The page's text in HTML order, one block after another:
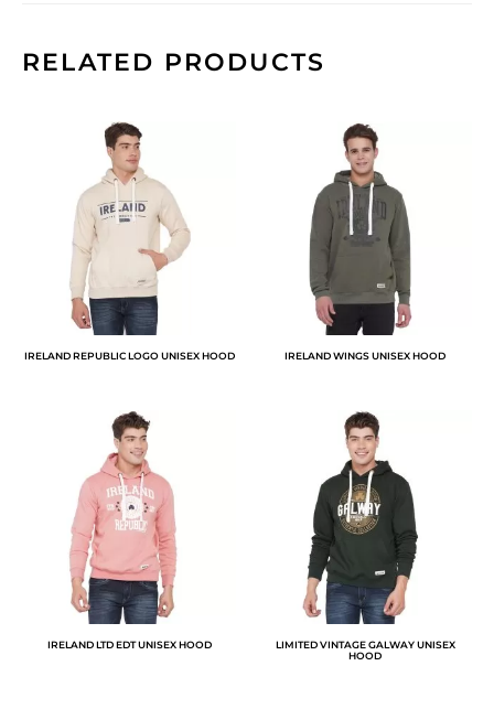
RELATED PRODUCTS
IRELAND REPUBLIC LOGO UNISEX HOOD IRELAND WINGS UNISEX HOOD
IRELAND LTD EDT UNISEX HOOD
LIMITED VINTAGE GALWAY UNISEX
HOOD